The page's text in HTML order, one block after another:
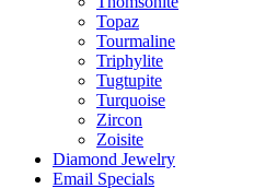
Topaz
Tourmaline
Triphylite
Tugtupite
Turquoise
Zircon
Zoisite
Diamond Jewelry
Email Specials